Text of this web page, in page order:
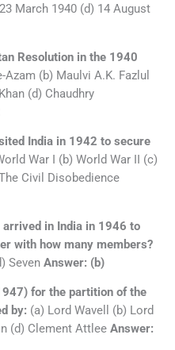
March 1940 (d) 14 August
Resolution in the 1940
Azam (b) Maulvi A.K. Fazlul
(d) Chaudhry
India in 1942 to secure
War I (b) World War II (c)
Civil Disobedience
arrived in India in 1946 to
with how many members?
Seven Answer: (b)
for the partition of the
by: (a) Lord Wavell (b) Lord
(d) Clement Attlee Answer: